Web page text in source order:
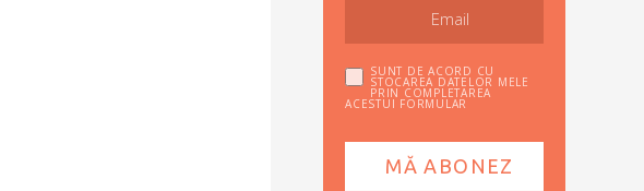
SUNT DE ACORD CU
STOCAREA DATELOR MELE
PRIN COMPLETAREA
ACESTUI FORMULAR